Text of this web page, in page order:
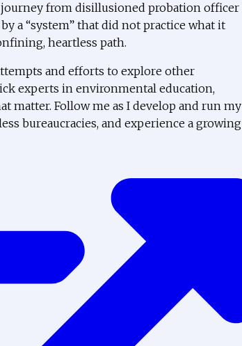
from disillusioned probation officer
a “system” that did not practice what it
heartless path.
and efforts to explore other
experts in environmental education,
matter. Follow me as I develop and run my
bureaucracies, and experience a growing